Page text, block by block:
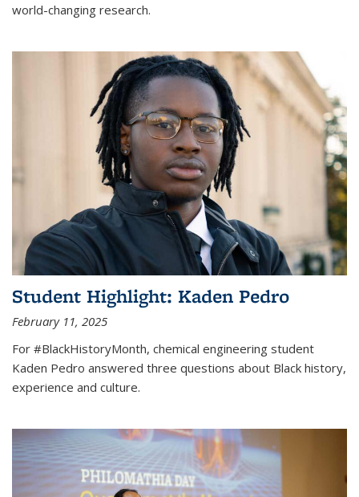
world-changing research.
Student Highlight: Kaden Pedro
February 11, 2025
For #BlackHistoryMonth, chemical engineering student
Kaden Pedro answered three questions about Black history,
experience and culture.